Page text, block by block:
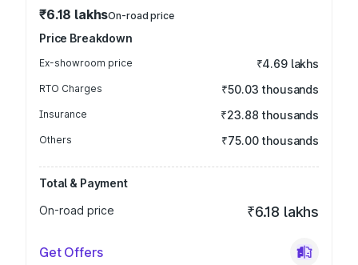
₹6.18 lakhsOn-road price
Price Breakdown
Ex-showroom price ₹4.69 lakhs
RTO Charges ₹50.03 thousands
Insurance ₹23.88 thousands
Others ₹75.00 thousands
Total & Payment
On-road price
₹6.18 lakhs
Get Offers